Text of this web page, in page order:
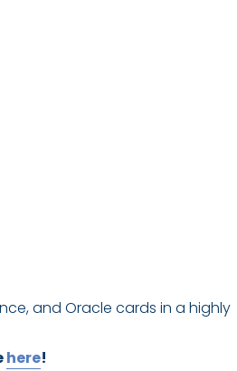
and Oracle cards in a highly
here!